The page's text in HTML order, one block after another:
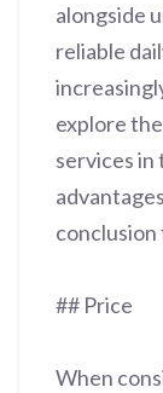
alongside
reliable
explore
services in
## Price
When